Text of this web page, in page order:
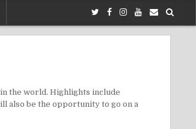
the world. Highlights include
also be the opportunity to go on a